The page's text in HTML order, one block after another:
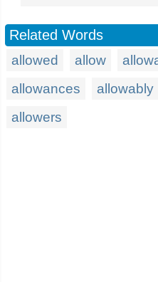
Related Words
allowed allow
allowances
allowably
allowers